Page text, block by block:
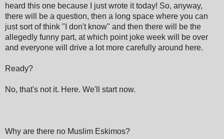
heard this one because I just wrote it today! So, anyway,
there will be a question, then a long space where you can
just sort of think "I don't know" and then there will be the
allegedly funny part, at which point joke week will be over
and everyone will drive a lot more carefully around here.
Ready?
No, that's not it. Here. We'll start now.
Why are there no Muslim Eskimos?